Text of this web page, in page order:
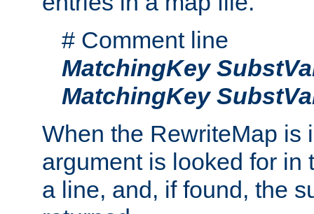
# Comment line
MatchingKey
MatchingKey
When the RewriteMap is
argument is looked for in
a line, and, if found, the